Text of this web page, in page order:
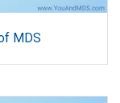
MDS